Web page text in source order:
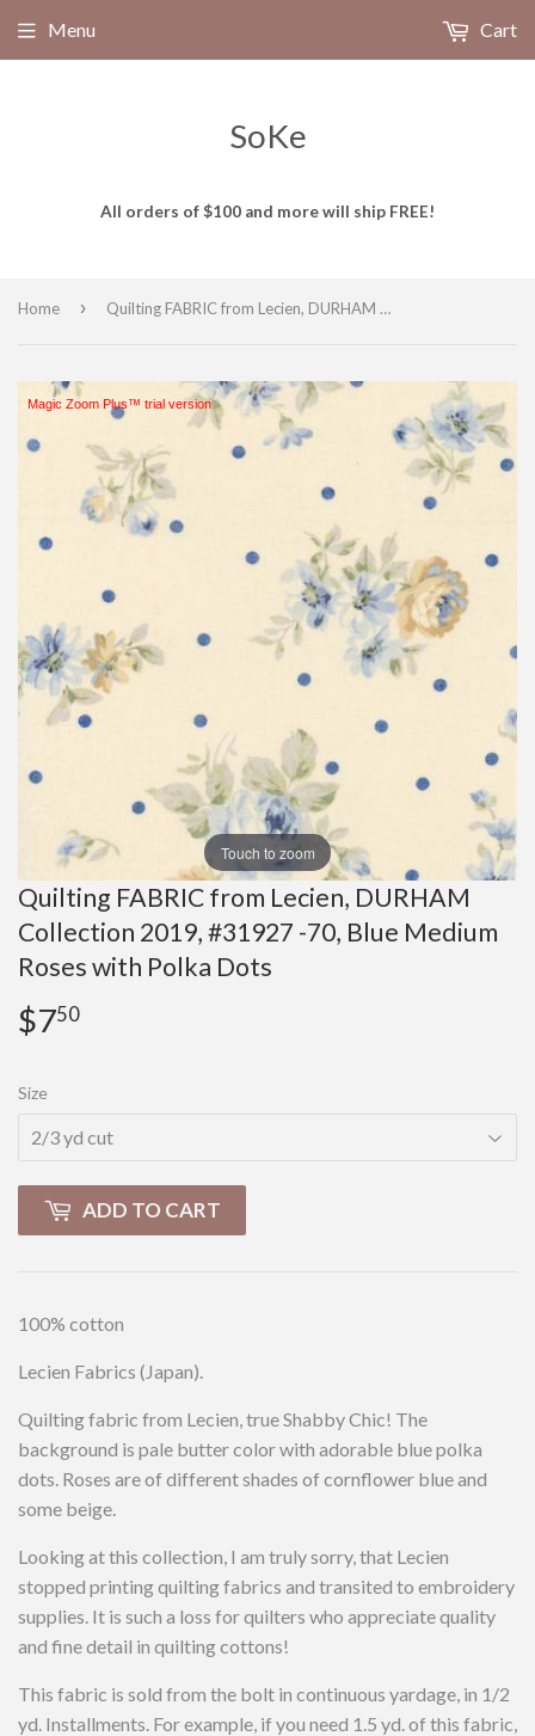
SoKe
All orders of $100 and more will ship FREE!
Menu Cart
Home › Quilting FABRIC from Lecien, DURHAM Collection 2019, #31927 -70, Blue Medium Roses with Polka Dots
Magic Zoom Plus™ trial version
Touch to zoom
Quilting FABRIC from Lecien, DURHAM
Collection 2019, #31927 -70, Blue Medium
Roses with Polka Dots
$750
Size
ADD TO CART
100% cotton
Lecien Fabrics (Japan).
Quilting fabric from Lecien, true Shabby Chic! The
background is pale butter color with adorable blue polka
dots. Roses are of different shades of cornflower blue and
some beige.
Looking at this collection, I am truly sorry, that Lecien
stopped printing quilting fabrics and transited to embroidery
supplies. It is such a loss for quilters who appreciate quality
and fine detail in quilting cottons!
This fabric is sold from the bolt in continuous yardage, in 1/2
yd. Installments. For example, if you need 1.5 yd. of this fabric,